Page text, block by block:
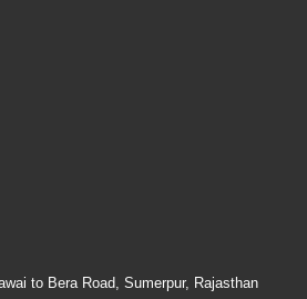
to Bera Road, Sumerpur, Rajasthan